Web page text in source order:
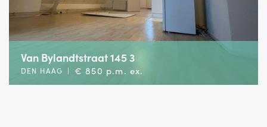
Van Bylandtstraat 145 3
DEN HAAG | € 850 p.m. ex.